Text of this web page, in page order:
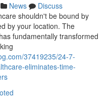
News
Discuss
shouldn't be bound by
by your location. The
fundamentally transformed
37419235/24-7-
eliminates-time-